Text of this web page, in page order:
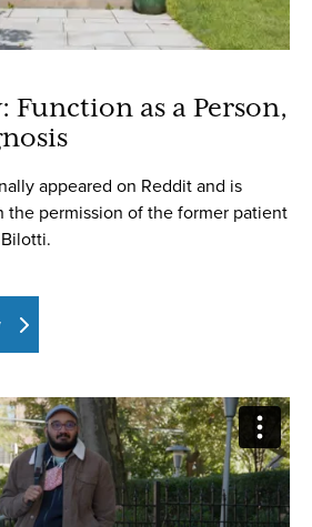
Function as a Person,
appeared on Reddit and is
the permission of the former patient